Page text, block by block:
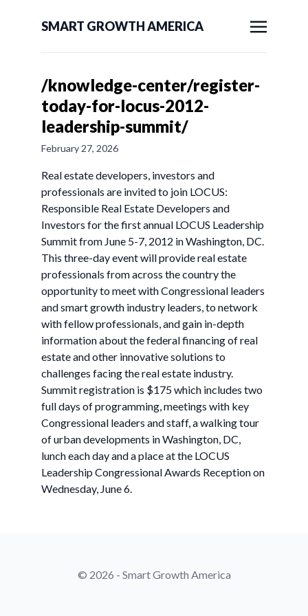
SMART GROWTH AMERICA
/knowledge-center/register-
today-for-locus-2012-
leadership-summit/
February 27, 2026
Real estate developers, investors and
professionals are invited to join LOCUS:
Responsible Real Estate Developers and
Investors for the first annual LOCUS Leadership
Summit from June 5-7, 2012 in Washington, DC.
This three-day event will provide real estate
professionals from across the country the
opportunity to meet with Congressional leaders
and smart growth industry leaders, to network
with fellow professionals, and gain in-depth
information about the federal financing of real
estate and other innovative solutions to
challenges facing the real estate industry.
Summit registration is $175 which includes two
full days of programming, meetings with key
Congressional leaders and staff, a walking tour
of urban developments in Washington, DC,
lunch each day and a place at the LOCUS
Leadership Congressional Awards Reception on
Wednesday, June 6.
© 2026 - Smart Growth America